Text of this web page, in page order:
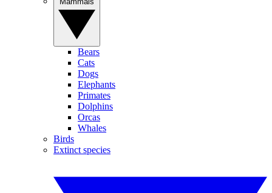
Bears
Cats
Dogs
Elephants
Primates
Dolphins
Orcas
Whales
Birds
Extinct species